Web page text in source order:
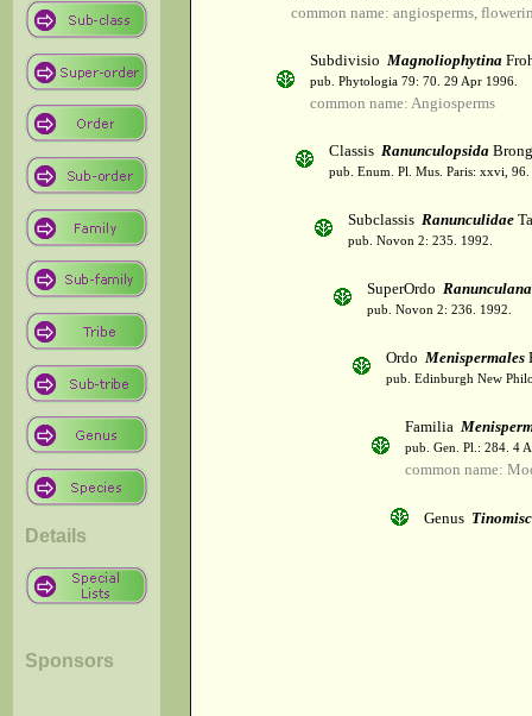
Details
Sponsors
common name: angiosperms,
Subdivisio Magnoliophytina
pub. Phytologia 79: 70. 29 Apr 1996.
common name: Angiosperms
Classis Ranunculopsida
pub. Enum. Pl. Mus. Paris: xxvi,
Subclassis Ranunculidae
pub. Novon 2: 235. 1992.
SuperOrdo
pub. Novon 2: 236. 1992.
Ordo Menispermales
pub. Edinburgh New
Familia
pub. Gen. Pl.: 284. 4
common name:
Genus